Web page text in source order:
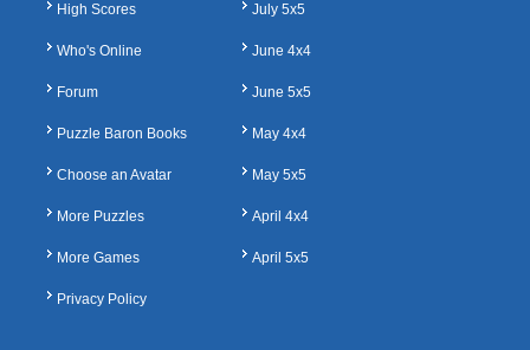
High Scores
Who's Online
Forum
Puzzle Baron Books
Choose an Avatar
More Puzzles
More Games
Privacy Policy
July 5x5
June 4x4
June 5x5
May 4x4
May 5x5
April 4x4
April 5x5